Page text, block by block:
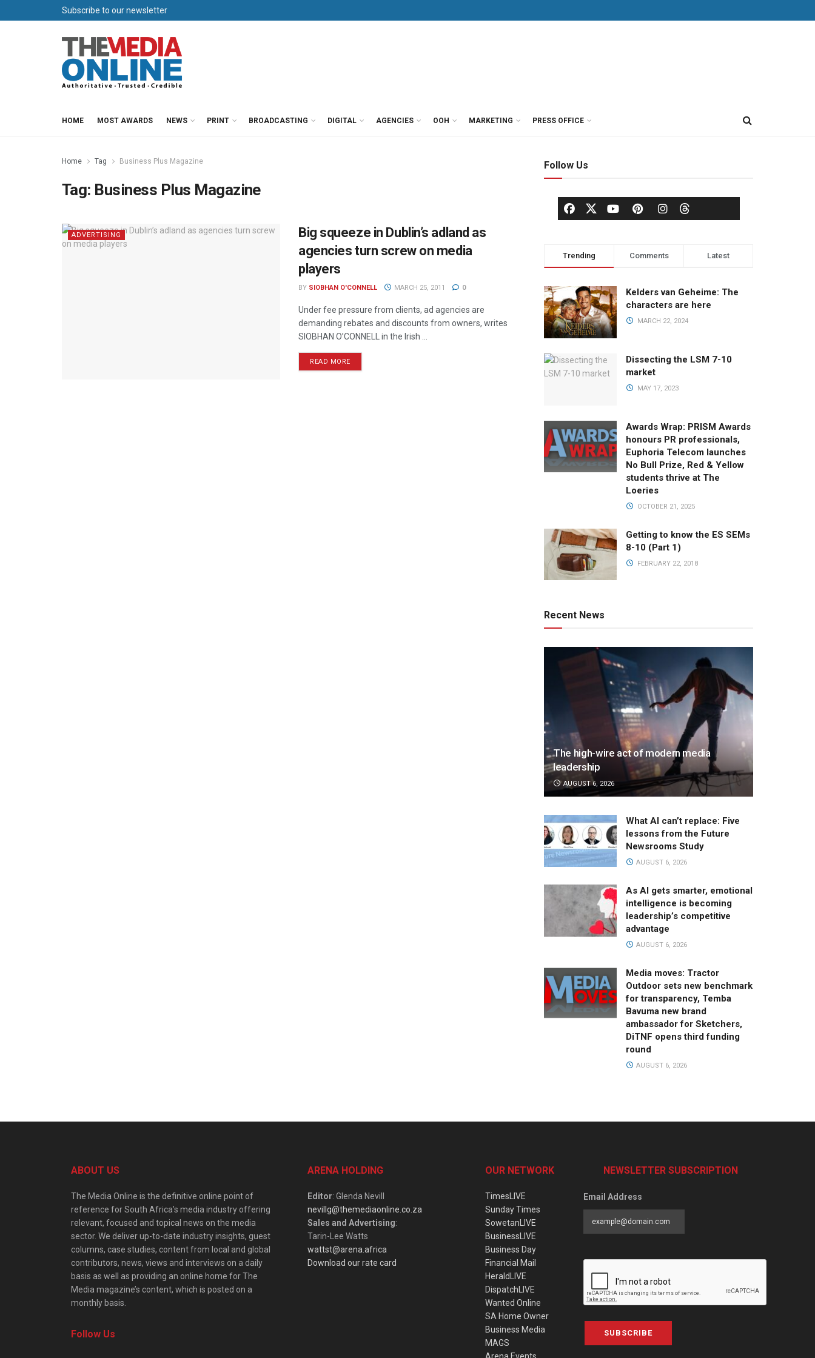
Subscribe to our newsletter
HOME MOST AWARDS NEWS PRINT BROADCASTING DIGITAL AGENCIES OOH MARKETING PRESS OFFICE
Home Tag Business Plus Magazine
Tag: Business Plus Magazine
ADVERTISING
Big squeeze in Dublin’s adland as
agencies turn screw on media
players
BY SIOBHAN O'CONNELL MARCH 25, 2011 0
Under fee pressure from clients, ad agencies are
demanding rebates and discounts from owners, writes
SIOBHAN O’CONNELL in the Irish ...
READ MORE
Follow Us
Trending Comments Latest
Kelders van Geheime: The
characters are here
MARCH 22, 2024
Dissecting the LSM 7-10
market
MAY 17, 2023
Awards Wrap: PRISM Awards
honours PR professionals,
Euphoria Telecom launches
No Bull Prize, Red & Yellow
students thrive at The
Loeries
OCTOBER 21, 2025
Getting to know the ES SEMs
8-10 (Part 1)
FEBRUARY 22, 2018
Recent News
The high-wire act of modern media
leadership
AUGUST 6, 2026
What AI can’t replace: Five
lessons from the Future
Newsrooms Study
AUGUST 6, 2026
As AI gets smarter, emotional
intelligence is becoming
leadership’s competitive
advantage
AUGUST 6, 2026
Media moves: Tractor
Outdoor sets new benchmark
for transparency, Temba
Bavuma new brand
ambassador for Sketchers,
DiTNF opens third funding
round
AUGUST 6, 2026
ABOUT US
The Media Online is the definitive online point of
reference for South Africa’s media industry offering
relevant, focused and topical news on the media
sector. We deliver up-to-date industry insights, guest
columns, case studies, content from local and global
contributors, news, views and interviews on a daily
basis as well as providing an online home for The
Media magazine’s content, which is posted on a
monthly basis.
Follow Us
ARENA HOLDING
Editor: Glenda Nevill
nevillg@themediaonline.co.za
Sales and Advertising:
Tarin-Lee Watts
wattst@arena.africa
Download our rate card
OUR NETWORK
TimesLIVE
Sunday Times
SowetanLIVE
BusinessLIVE
Business Day
Financial Mail
HeraldLIVE
DispatchLIVE
Wanted Online
SA Home Owner
Business Media
MAGS
NEWSLETTER SUBSCRIPTION
Email Address
SUBSCRIBE